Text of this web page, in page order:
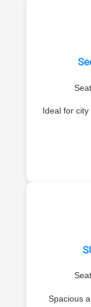
Ideal for
Spacious